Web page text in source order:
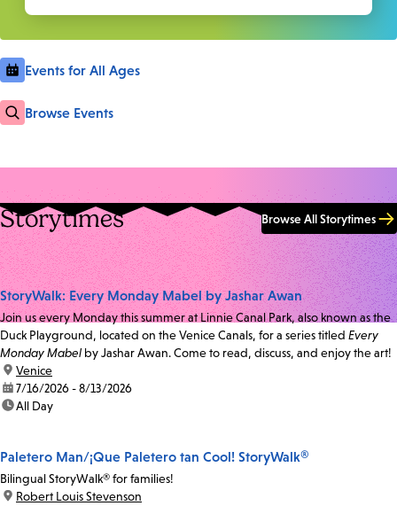
Events for All Ages
Browse Events
Storytimes Browse All Storytimes
StoryWalk: Every Monday Mabel by Jashar Awan
Join us every Monday this summer at Linnie Canal Park, also known as the
Duck Playground, located on the Venice Canals, for a series titled Every
Monday Mabel by Jashar Awan. Come to read, discuss, and enjoy the art!
location:
Venice
date:7/16/2026 - 8/13/2026
time:All Day
Paletero Man/¡Que Paletero tan Cool! StoryWalk®
Bilingual StoryWalk® for families!
location:
Robert Louis Stevenson